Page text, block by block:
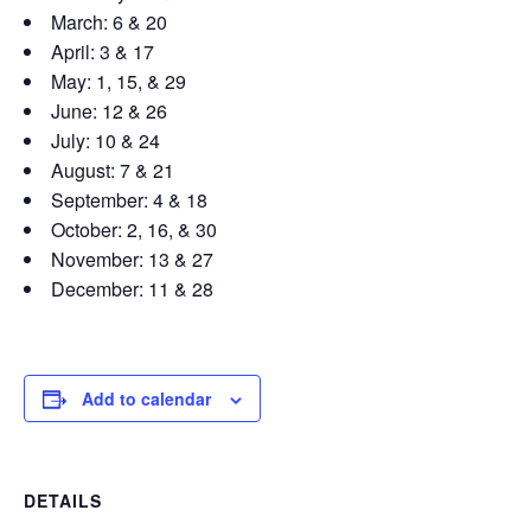
March: 6 & 20
April: 3 & 17
May: 1, 15, & 29
June: 12 & 26
July: 10 & 24
August: 7 & 21
September: 4 & 18
October: 2, 16, & 30
November: 13 & 27
December: 11 & 28
Add to calendar
DETAILS